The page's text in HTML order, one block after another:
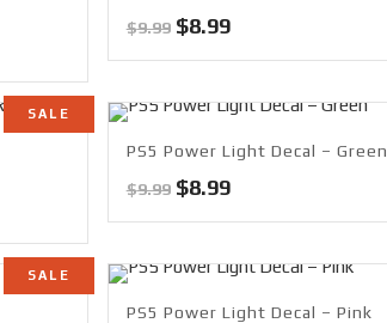
$9.99 Original
$9.99.
$8.99Current
$8.99.
SALE
PS5 Power Light Decal – Green
$9.99 Original
$9.99.
$8.99Current
$8.99.
SALE
PS5 Power Light Decal – Pink